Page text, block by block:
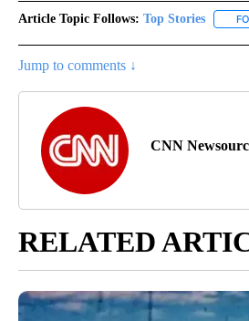
Article Topic Follows: Top Stories
Jump to comments ↓
CNN
RELATED